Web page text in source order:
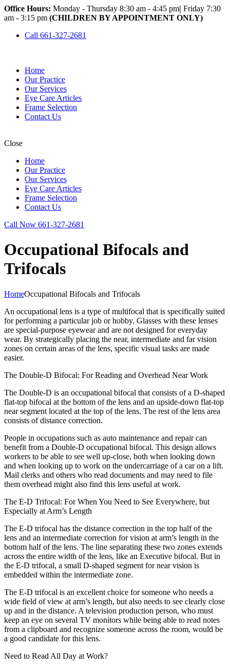
Office Hours: Monday - Thursday 8:30 am - 4:45 pm| Friday 7:30
am - 3:15 pm (CHILDREN BY APPOINTMENT ONLY)
Call 661-327-2681
Home
Our Practice
Our Services
Eye Care Articles
Frame Selection
Contact Us
Close
Home
Our Practice
Our Services
Eye Care Articles
Frame Selection
Contact Us
Call Now 661-327-2681
Occupational Bifocals and
Trifocals
HomeOccupational Bifocals and Trifocals
An occupational lens is a type of multifocal that is specifically suited
for performing a particular job or hobby. Glasses with these lenses
are special-purpose eyewear and are not designed for everyday
wear. By strategically placing the near, intermediate and far vision
zones on certain areas of the lens, specific visual tasks are made
easier.
The Double-D Bifocal: For Reading and Overhead Near Work
The Double-D is an occupational bifocal that consists of a D-shaped
flat-top bifocal at the bottom of the lens and an upside-down flat-top
near segment located at the top of the lens. The rest of the lens area
consists of distance correction.
People in occupations such as auto maintenance and repair can
benefit from a Double-D occupational bifocal. This design allows
workers to be able to see well up-close, both when looking down
and when looking up to work on the undercarriage of a car on a lift.
Mail clerks and others who read documents and may need to file
them overhead might also find this lens useful at work.
The E-D Trifocal: For When You Need to See Everywhere, but
Especially at Arm’s Length
The E-D trifocal has the distance correction in the top half of the
lens and an intermediate correction for vision at arm’s length in the
bottom half of the lens. The line separating these two zones extends
across the entire width of the lens, like an Executive bifocal. But in
the E-D trifocal, a small D-shaped segment for near vision is
embedded within the intermediate zone.
The E-D trifocal is an excellent choice for someone who needs a
wide field of view at arm’s length, but also needs to see clearly close
up and in the distance. A television production person, who must
keep an eye on several TV monitors while being able to read notes
from a clipboard and recognize someone across the room, would be
a good candidate for this lens.
Need to Read All Day at Work?